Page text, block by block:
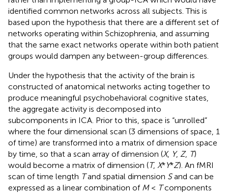
identified common networks across all subjects. This is
based upon the hypothesis that there are a different set of
networks operating within Schizophrenia, and assuming
that the same exact networks operate within both patient
groups would dampen any between-group differences.
Under the hypothesis that the activity of the brain is
constructed of anatomical networks acting together to
produce meaningful psychobehavioral cognitive states,
the aggregate activity is decomposed into
subcomponents in ICA. Prior to this, space is “unrolled”
where the four dimensional scan (3 dimensions of space, 1
of time) are transformed into a matrix of dimension space
by time, so that a scan array of dimension (X, Y, Z, T)
would become a matrix of dimension (T, X*Y*Z). An fMRI
scan of time length Tand spatial dimension Sand can be
expressed as a linear combination of M< Tcomponents